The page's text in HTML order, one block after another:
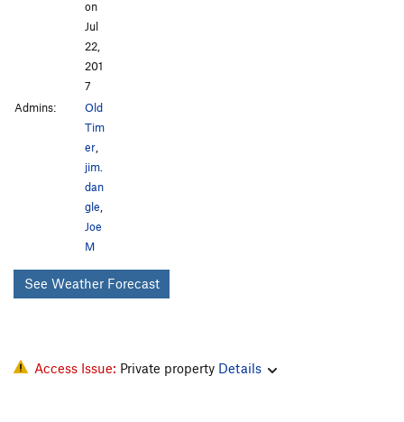
on
Jul
22,
201
7
Admins:
Old
Tim
er,
jim.
dan
gle,
Joe
M
See Weather Forecast
Access Issue: Private property Details